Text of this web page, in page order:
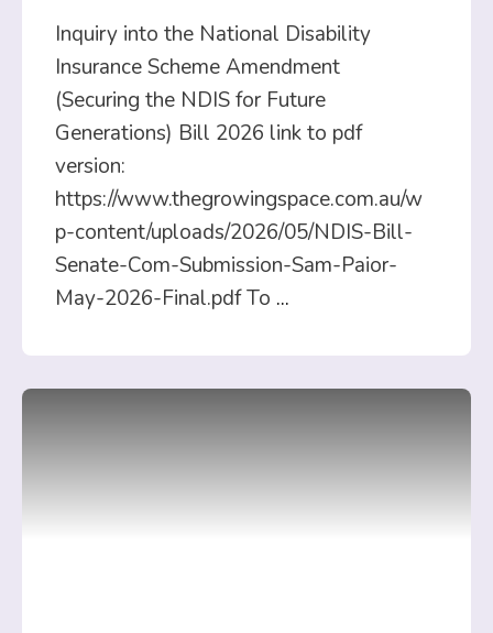
Inquiry into the National Disability
Insurance Scheme Amendment
(Securing the NDIS for Future
Generations) Bill 2026 link to pdf
version:
https://www.thegrowingspace.com.au/w
p-content/uploads/2026/05/NDIS-Bill-
Senate-Com-Submission-Sam-Paior-
May-2026-Final.pdf To ...